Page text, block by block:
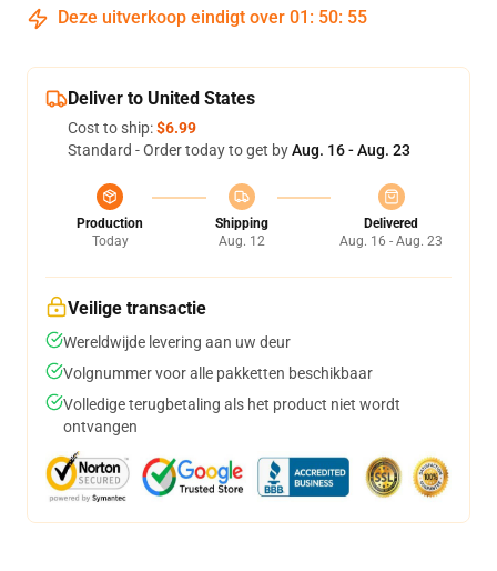
Deze uitverkoop eindigt over 01 : 50: 54
Deliver to United States
Cost to ship:$6.99
Standard - Order today to get byAug. 16 - Aug. 23
Production
Today
Shipping
Aug. 12
Delivered
Aug. 16 - Aug. 23
Veilige transactie
Wereldwijde levering aan uw deur
Volgnummer voor alle pakketten beschikbaar
Volledige terugbetaling als het product niet wordt
ontvangen